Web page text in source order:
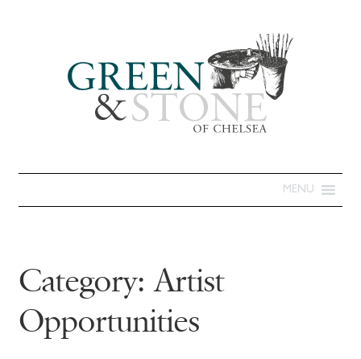
MENU
Category:Artist
Opportunities